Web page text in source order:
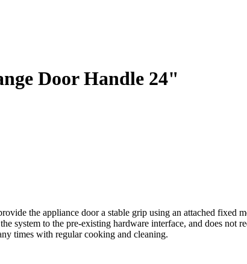
Door Handle 24"
the appliance door a stable grip using an attached fixed
system to the pre-existing hardware interface, and does not
times with regular cooking and cleaning.